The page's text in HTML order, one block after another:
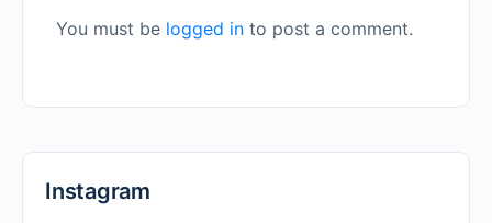
You must be logged in to post a comment.
Instagram